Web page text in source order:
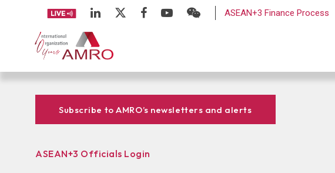
ASEAN+3 Finance Process
Subscribe to AMRO’s newsletters and alerts
ASEAN+3 Officials Login